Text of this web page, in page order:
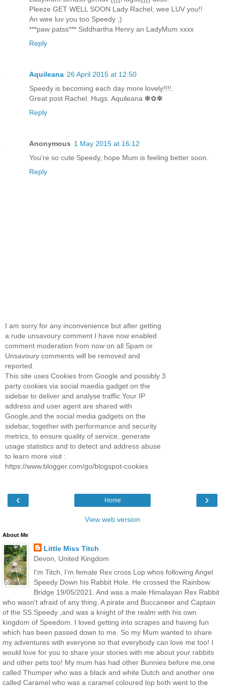
Pleeze GET WELL SOON Lady Rachel; wee LUV you!!
An wee luv you too Speedy ;)
***paw patss*** Siddhartha Henry an LadyMum xxxx
Reply
Aquileana 26 April 2015 at 12:50
Speedy is becoming each day more lovely!!!!.
Great post Rachel. Hugs. Aquileana ✽✿✽
Reply
Anonymous 1 May 2015 at 16:12
You're so cute Speedy, hope Mum is feeling better soon.
Reply
I am sorry for any inconvenience but after getting
a rude unsavoury comment I have now enabled
comment moderation from now on all Spam or
Unsavoury comments will be removed and
reported.
This site uses Cookies from Google and possibly 3
party cookies via social maedia gadget on the
sidebar to deliver and analyse traffic.Your IP
address and user agent are shared with
Google,and the social media gadgets on the
sidebar, together with performance and security
metrics, to ensure quality of service, generate
usage statistics and to detect and address abuse
to learn more visit :
https://www.blogger.com/go/blogspot-cookies
‹ ›
Home
View web version
About Me
Little Miss Titch
Devon, United Kingdom
I'm Titch, I'm female Rex cross Lop whos following Angel
Speedy Down his Rabbit Hole. He crossed the Rainbow
Bridge 19/05/2021. And was a male Himalayan Rex Rabbit
who wasn't afraid of any thing. A pirate and Buccaneer and Captain
of the SS.Speedy ,and was a knight of the realm with his own
kingdom of Speedom. I loved getting into scrapes and having fun
which has been passed down to me. So my Mum wanted to share
my adventures with everyone so that everybody can love me too! I
would love for you to share your stories with me about your rabbits
and other pets too! My mum has had other Bunnies before me,one
called Thumper who was a black and white Dutch and another one
called Caramel who was a caramel coloured lop both went to the